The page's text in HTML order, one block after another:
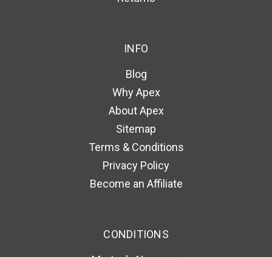
INFO
Blog
Why Apex
About Apex
Sitemap
Terms & Conditions
Privacy Policy
Become an Affiliate
CONDITIONS